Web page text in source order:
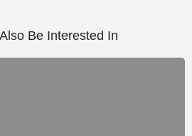
Be Interested In